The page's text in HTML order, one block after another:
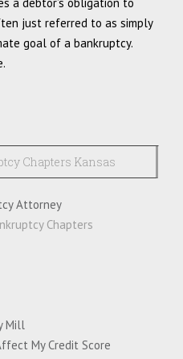
a debtor’s obligation to
just referred to as simply
goal of a bankruptcy.
Chapters Kansas
Attorney
Chapters
Mill
My Credit Score